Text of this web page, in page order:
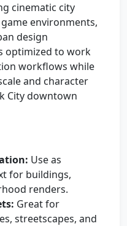
cinematic city
environments,
design
optimized to work
workflows while
and character
City downtown
Use as
for buildings,
renders.
Great for
streetscapes, and